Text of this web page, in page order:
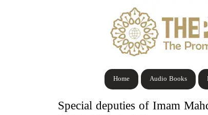
Audio Books
Home
Special deputies of Imam